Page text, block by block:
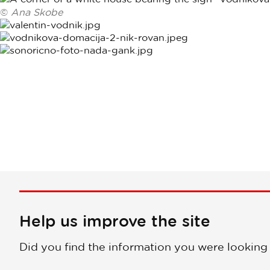
© Ana Skobe
Help us improve the site
Did you find the information you were looking